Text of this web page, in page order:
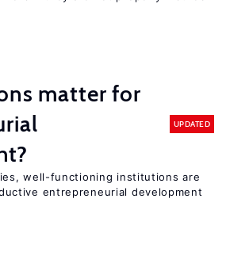
matter for
UPDATED
well-functioning institutions are
entrepreneurial development